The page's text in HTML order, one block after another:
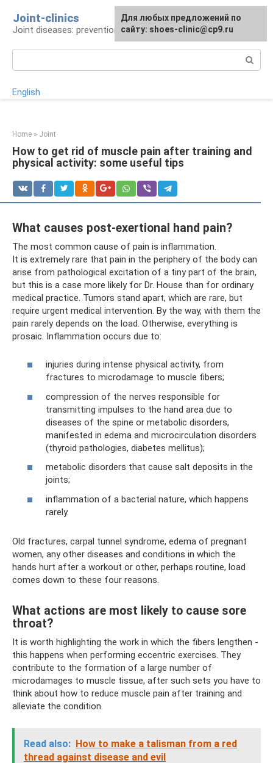
content
Joint-clinics
Joint diseases: prevention and treatment
English
Home » Joint
How to get rid of muscle pain after training and
physical activity: some useful tips
What causes post-exertional hand pain?
The most common cause of pain is inflammation.
It is extremely rare that pain in the periphery of the body can
arise from pathological excitation of a tiny part of the brain,
but this is a case more likely for Dr. House than for ordinary
medical practice. Tumors stand apart, which are rare, but
require urgent medical intervention. By the way, with them the
pain rarely depends on the load. Otherwise, everything is
prosaic. Inflammation occurs due to:
injuries during intense physical activity, from
fractures to microdamage to muscle fibers;
compression of the nerves responsible for
transmitting impulses to the hand area due to
diseases of the spine or metabolic disorders,
manifested in edema and microcirculation disorders
(thyroid pathologies, diabetes mellitus);
metabolic disorders that cause salt deposits in the
joints;
inflammation of a bacterial nature, which happens
rarely.
Old fractures, carpal tunnel syndrome, edema of pregnant
women, any other diseases and conditions in which the
hands hurt after a workout or other, perhaps routine, load
comes down to these four reasons.
What actions are most likely to cause sore
throat?
It is worth highlighting the work in which the fibers lengthen -
this happens when performing eccentric exercises. They
contribute to the formation of a large number of
microdamages to muscle tissue, after such sets you have to
think about how to reduce muscle pain after training and
alleviate the condition.
Read also: How to make a talisman from a red
thread against disease and evil
For any suggestions regarding
the site: [email protected]
Для любых предложений по
сайту: shoes-clinic@cp9.ru